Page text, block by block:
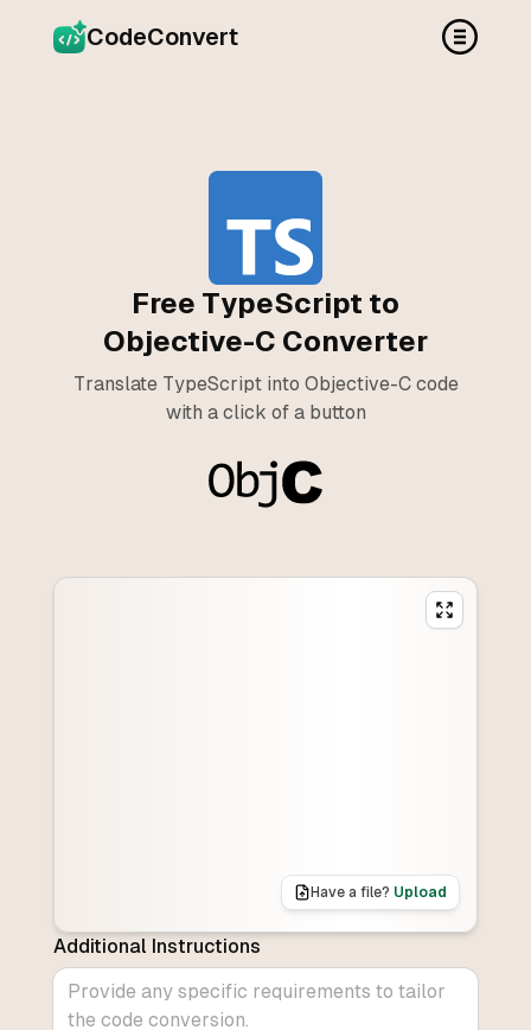
CodeConvert
Free TypeScript to
Objective-C Converter
Translate TypeScript into Objective-C code
with a click of a button
Have a file? Upload
Additional Instructions